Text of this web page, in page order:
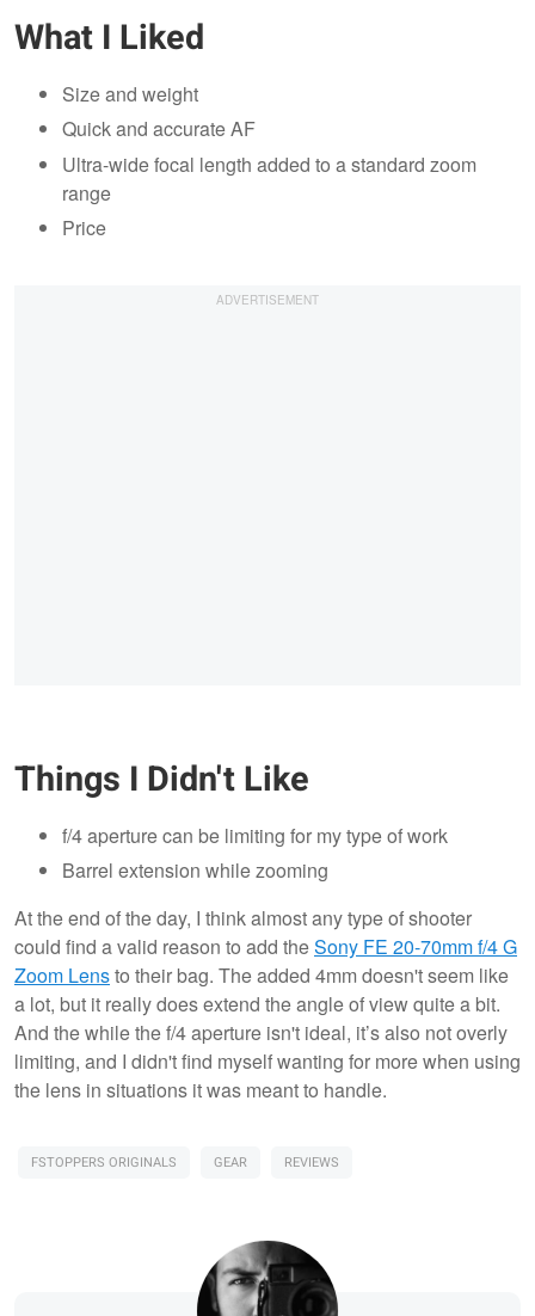
What I Liked
Size and weight
Quick and accurate AF
Ultra-wide focal length added to a standard zoom
range
Price
Things I Didn't Like
f/4 aperture can be limiting for my type of work
Barrel extension while zooming
At the end of the day, I think almost any type of shooter
could find a valid reason to add theSony FE 20-70mm f/4 G
Zoom Lensto their bag. The added 4mm doesn't seem like
a lot, but it really does extend the angle of view quite a bit.
And the while the f/4 aperture isn't ideal, it’s also not overly
limiting, and I didn't find myself wanting for more when using
the lens in situations it was meant to handle.
FSTOPPERS ORIGINALS GEAR REVIEWS